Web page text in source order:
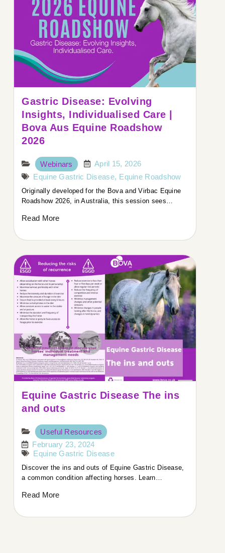
Gastric Disease: Evolving
Insights, Individualised Care |
Bova Aus Equine Roadshow
2026
Webinars
April 15, 2026
Equine Gastric Disease, Equine Roadshow
Originally developed for the Bova and Virbac Equine
Roadshow 2026, in Australia, this session sees…
Read More
Equine Gastric Disease The ins
and outs
Useful Resources
February 23, 2024
Equine Gastric Disease
Discover the ins and outs of Equine Gastric Disease,
a common condition affecting horses. ​Learn…
Read More